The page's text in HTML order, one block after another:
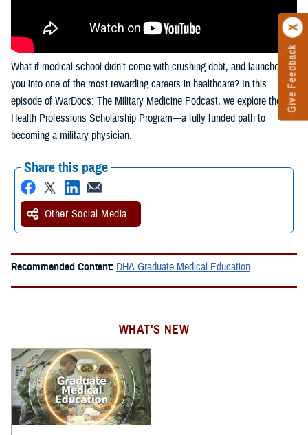
Give Feedback
What if medical school didn’t come with crushing debt, and launched
you into one of the most rewarding careers in healthcare? In this
episode of WarDocs: The Military Medicine Podcast, we explore the
Health Professions Scholarship Program—a fully funded path to
becoming a military physician.
Share this page
Other Social Media
Recommended Content: DHA Graduate Medical Education
WHAT'S NEW